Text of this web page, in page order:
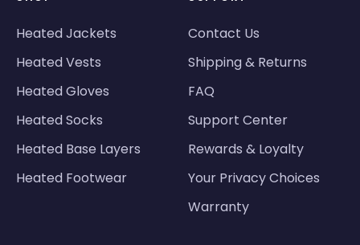
Heated Jackets
Heated Vests
Heated Gloves
Heated Socks
Heated Base Layers
Heated Footwear
Contact Us
Shipping & Returns
FAQ
Support Center
Rewards & Loyalty
Your Privacy Choices
Warranty